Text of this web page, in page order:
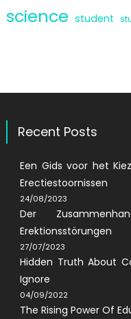
science student
Recent Posts
Een Gids voor het
Erectiestoornissen
24/08/2023
Der
Erektionsstörungen
27/07/2023
Hidden Truth About
Ignore
04/09/2022
The Rising Power Of